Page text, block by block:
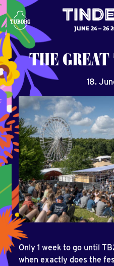
JUNE 24 – 26
THEGREAT
18.
Only 1 week to go until
when exactly does the